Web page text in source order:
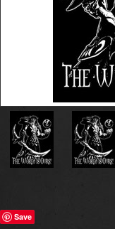
Save